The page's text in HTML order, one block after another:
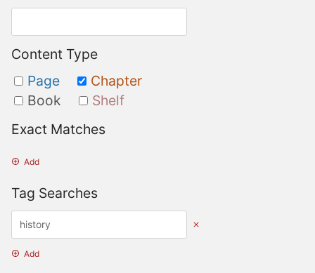
Content Type
Page
Chapter
Book
Shelf
Exact Matches
Add
Tag Searches
Add